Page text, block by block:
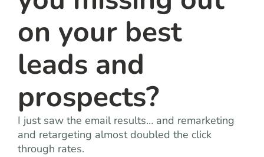
on your best
leads and
prospects?
I just saw the email results… and remarketing
and retargeting almost doubled the click
through rates.